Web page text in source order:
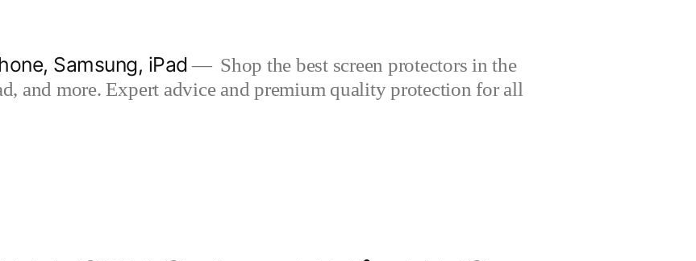
Samsung, iPad
Shop the best screen protectors in the
and more. Expert advice and premium quality protection for all